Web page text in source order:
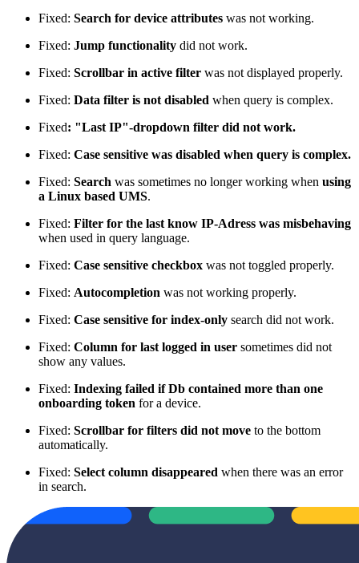
Fixed: Search for device attributes was not working.
Fixed: Jump functionality did not work.
Fixed: Scrollbar in active filter was not displayed properly.
Fixed: Data filter is not disabled when query is complex.
Fixed: "Last IP"-dropdown filter did not work.
Fixed: Case sensitive was disabled when query is complex.
Fixed: Search was sometimes no longer working when using
a Linux based UMS.
Fixed: Filter for the last know IP-Adress was misbehaving
when used in query language.
Fixed: Case sensitive checkbox was not toggled properly.
Fixed: Autocompletion was not working properly.
Fixed: Case sensitive for index-only search did not work.
Fixed: Column for last logged in user sometimes did not
show any values.
Fixed: Indexing failed if Db contained more than one
onboarding token for a device.
Fixed: Scrollbar for filters did not move to the bottom
automatically.
Fixed: Select column disappeared when there was an error
in search.